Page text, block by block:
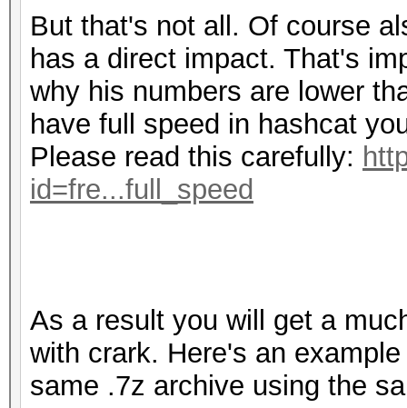
But that's not all. Of course
has a direct impact. That's
why his numbers are lower
have full speed in hashcat
Please read this carefully:
id=fre...full_speed
As a result you will get a
with crark. Here's an
same .7z archive using the